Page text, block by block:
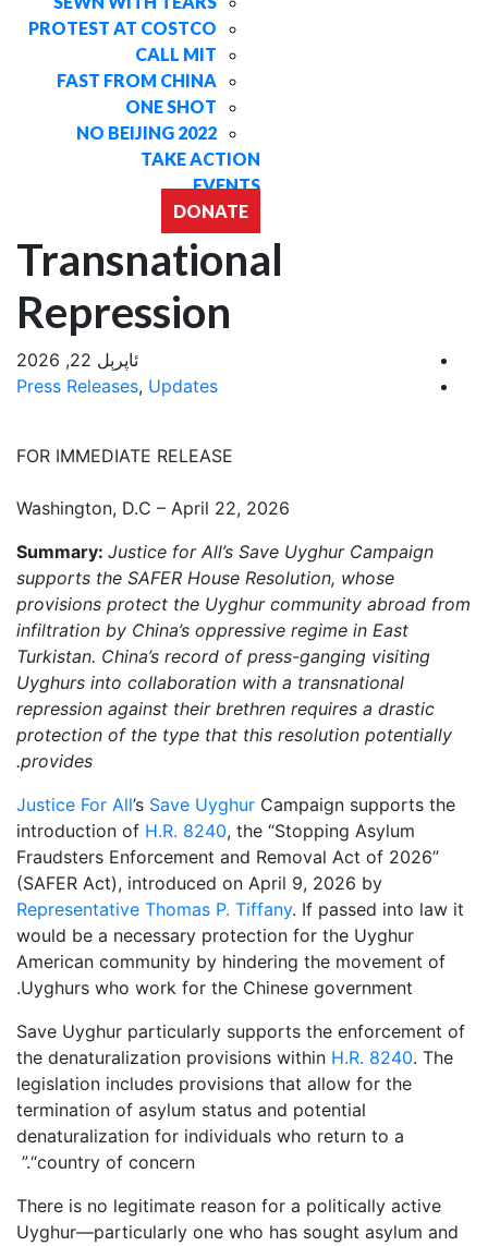
PROTEST AT COSTCO
CALL MIT
FAST FROM CHINA
ONE SHOT
NO BEIJING 2022
TAKE ACTION
EVENTS
DONATE
Transnational
Repression
ئاپرېل 22, 2026
Press Releases, Updates
FOR IMMEDIATE RELEASE
Washington, D.C – April 22, 2026
Summary: Justice for All’s Save Uyghur Campaign
supports the SAFER House Resolution, whose
provisions protect the Uyghur community abroad from
infiltration by China’s oppressive regime in East
Turkistan. China’s record of press-ganging visiting
Uyghurs into collaboration with a transnational
repression against their brethren requires a drastic
protection of the type that this resolution potentially
provides.
Justice For All’s Save Uyghur Campaign supports the
introduction of H.R. 8240, the “Stopping Asylum
Fraudsters Enforcement and Removal Act of 2026”
(SAFER Act), introduced on April 9, 2026 by
Representative Thomas P. Tiffany. If passed into law it
would be a necessary protection for the Uyghur
American community by hindering the movement of
Uyghurs who work for the Chinese government.
Save Uyghur particularly supports the enforcement of
the denaturalization provisions within H.R. 8240. The
legislation includes provisions that allow for the
termination of asylum status and potential
denaturalization for individuals who return to a
“country of concern.”
There is no legitimate reason for a politically active
Uyghur—particularly one who has sought asylum and